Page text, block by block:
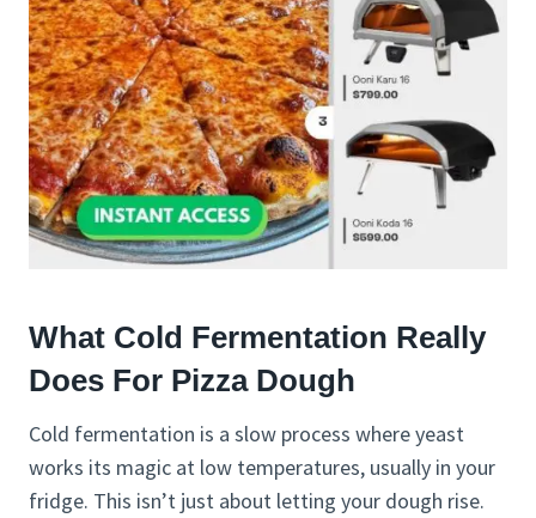
What Cold Fermentation Really
Does For Pizza Dough
Cold fermentation is a slow process where yeast
works its magic at low temperatures, usually in your
fridge. This isn’t just about letting your dough rise.